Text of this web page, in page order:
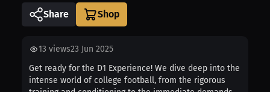
Share
13 views23 Jun 2025
Get ready for the D1 Experience! We dive deep into the
intense world of college football, from the rigorous